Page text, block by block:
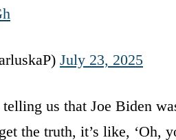
July 23, 2025
us that Joe Biden
the truth, it’s like, ‘Oh,